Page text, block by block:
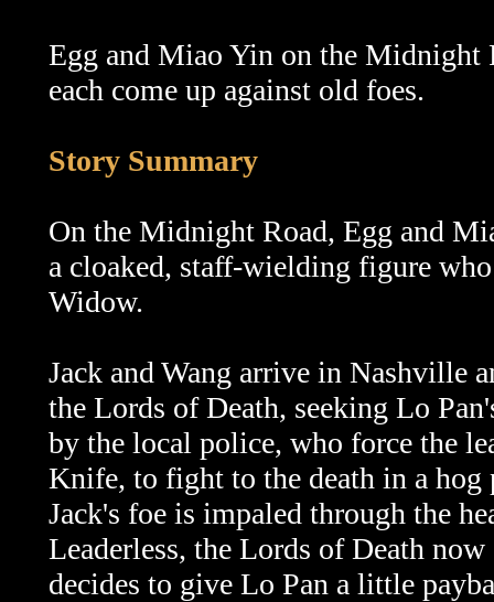
Egg and Miao Yin on the Midnight
each come up against old foes.
Story Summary
On the Midnight Road, Egg and
a cloaked, staff-wielding figure
Widow.
Jack and Wang arrive in Nashville
the Lords of Death, seeking Lo
by the local police, who force the
Knife, to fight to the death in a
Jack's foe is impaled through the
Leaderless, the Lords of Death
decides to give Lo Pan a little